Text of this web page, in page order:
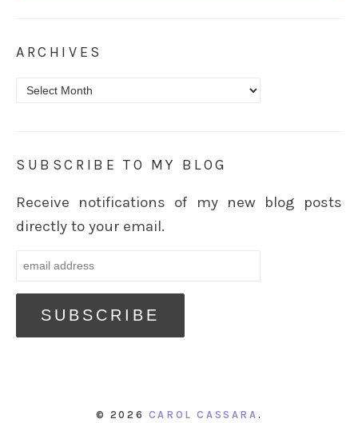
ARCHIVES
Archives
SUBSCRIBE TO MY BLOG
Receive notifications of my new blog posts
directly to your email.
© 2026 CAROL CASSARA .